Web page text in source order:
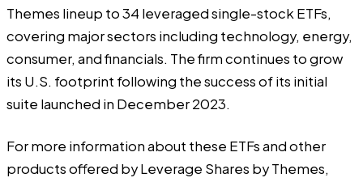
Themes lineup to 34 leveraged single-stock ETFs,
covering major sectors including technology, energy,
consumer, and financials. The firm continues to grow
its U.S. footprint following the success of its initial
suite launched in December 2023.
For more information about these ETFs and other
products offered by Leverage Shares by Themes,